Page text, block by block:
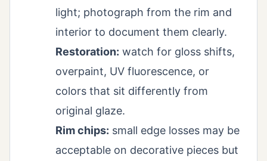
light; photograph from the rim and
interior to document them clearly.
Restoration: watch for gloss shifts,
overpaint, UV fluorescence, or
colors that sit differently from
original glaze.
Rim chips: small edge losses may be
acceptable on decorative pieces but